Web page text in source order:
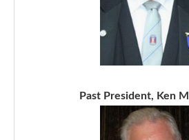
Past President, Ken